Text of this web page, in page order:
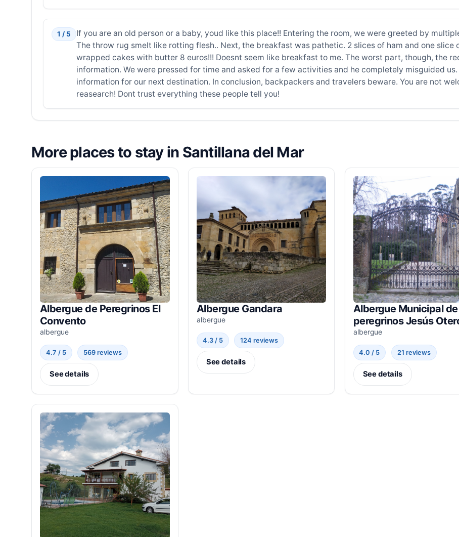
1 / 5
If you are an old person or a baby, youd like this place!! Entering the room, we were greeted by
The throw rug smelt like rotting flesh.. Next, the breakfast was pathetic. 2 slices of ham and one
wrapped cakes with butter 8 euros!!! Doesnt seem like breakfast to me. The worst part, though, the
information. We were pressed for time and asked for a few activities and he completely misguided
information for our next destination. In conclusion, backpackers and travelers beware. You are not
reasearch! Dont trust everything these people tell you!
More places to stay in Santillana del Mar
Albergue de Peregrinos El
Convento
albergue
4.7 / 5 569 reviews
See details
Albergue Gandara
albergue
4.3 / 5 124 reviews
See details
Albergue Municipal de
peregrinos Jesús
albergue
4.0 / 5 21 reviews
See details